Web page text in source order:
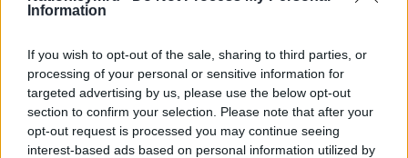
Information
If you wish to opt-out of the sale, sharing to third parties, or
processing of your personal or sensitive information for
targeted advertising by us, please use the below opt-out
section to confirm your selection. Please note that after your
opt-out request is processed you may continue seeing
interest-based ads based on personal information utilized by
Support our Nation today
For theprice of a cup of coffeea month you
can help us create an independent, not-for-